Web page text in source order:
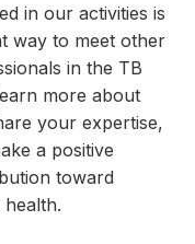
in our activities is
way to meet other
in the TB
more about
your expertise,
a positive
toward